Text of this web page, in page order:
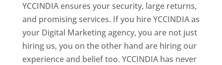
YCCINDIA ensures your security, large returns,
and promising services. If you hire YCCINDIA as
your Digital Marketing agency, you are not just
hiring us, you on the other hand are hiring our
experience and belief too. YCCINDIA has never